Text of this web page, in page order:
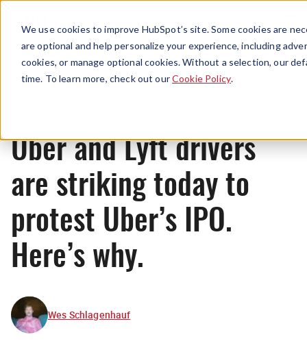
We use cookies to improve HubSpot’s site. Some cookies are
are optional and help personalize your experience, including
cookies, or manage optional cookies. Without a selection, our
time. To learn more, check out ourCookie Policy.
Menu
News
Uber and Lyft drivers
are striking today to
protest Uber’s IPO.
Here’s why.
Wes Schlagenhauf